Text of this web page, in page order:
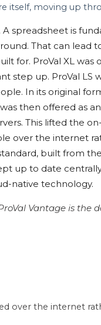
itself, moving up
A spreadsheet is
That can
for. ProVal XL was
step up. ProVal LS
In its original
was then offered as
This lifted the
over the internet
built from
up to date
native technology.
Vantage is
over the internet